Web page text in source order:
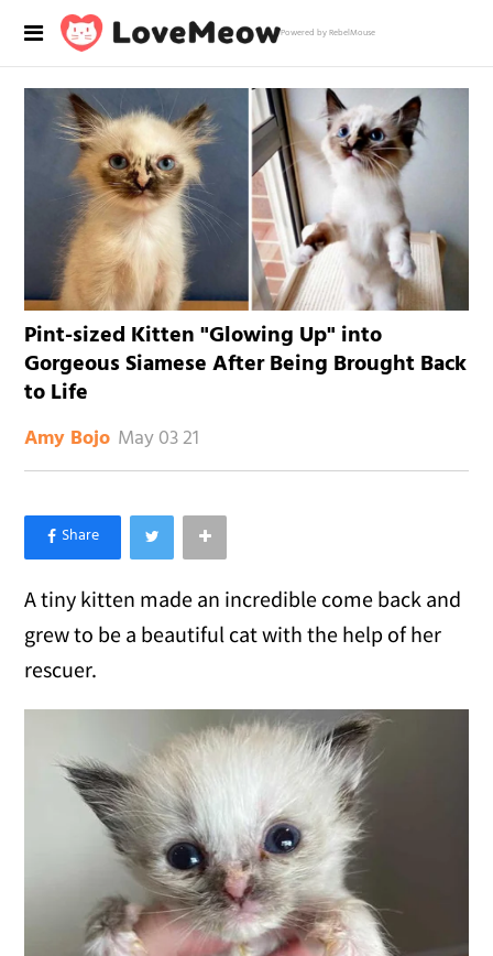
Powered by RebelMouse
Pint-sized Kitten "Glowing Up" into
Gorgeous Siamese After Being Brought Back
to Life
Amy Bojo May 03 21
×
Like Love Meow on Facebook
A tiny kitten made an incredible come back and
grew to be a beautiful cat with the help of her
rescuer.